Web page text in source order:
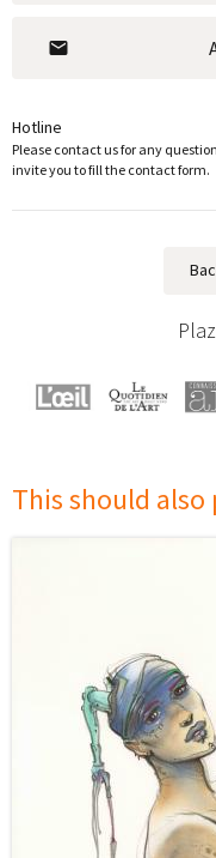
Hotline
Please contact us for any
invite you to fill the contact form.
This should also